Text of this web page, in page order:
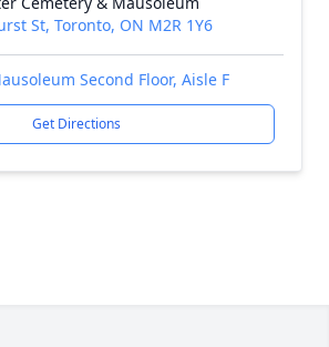
St, Toronto, ON M2R 1Y6
Second Floor, Aisle F
Get Directions